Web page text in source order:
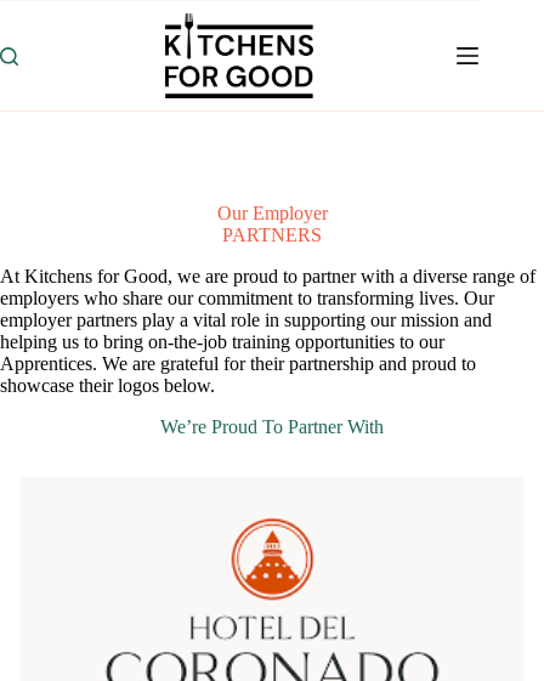
content
Our Employer
PARTNERS
At Kitchens for Good, we are proud to partner with a diverse range of
employers who share our commitment to transforming lives. Our
employer partners play a vital role in supporting our mission and
helping us to bring on-the-job training opportunities to our
Apprentices. We are grateful for their partnership and proud to
showcase their logos below.
We’re Proud To Partner With